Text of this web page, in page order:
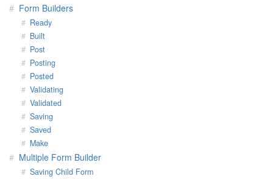
Form Builders
Ready
Built
Post
Posting
Posted
Validating
Validated
Saving
Saved
Make
Multiple Form Builder
Saving Child Form